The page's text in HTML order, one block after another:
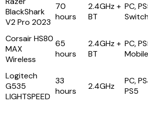
BlackShark
V2 Pro 2023
70
hours
2.4GHz +
BT
PC,
Corsair HS80
MAX
Wireless
65
hours
2.4GHz +
BT
PC,
Mobile
Logitech
G535
LIGHTSPEED
33
hours
2.4GHz
PC,
PS5